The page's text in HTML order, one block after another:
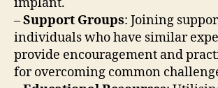
–Support Groups: Joining
individuals who have similar
provide encouragement and
for overcoming common